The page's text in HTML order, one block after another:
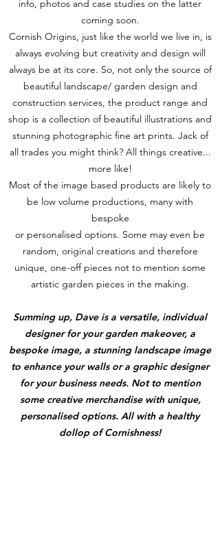
info, photos and case studies on the latter
coming soon.
Cornish Origins, just like the world we live in, is
always evolving but creativity and design will
always be at its core. So, not only the source of
beautiful landscape/ garden design and
construction services, the product range and
shop is a collection of beautiful illustrations and
stunning photographic fine art prints. Jack of
all trades you might think? All things creative...
more like!
Most of the image based products are likely to
be low volume productions, many with
bespoke
or personalised options. Some may even be
random, original creations and therefore
unique, one-off pieces not to mention some
artistic garden pieces in the making.
Summing up, Dave is a versatile, individual
designer for your garden makeover, a
bespoke image, a stunning landscape image
to enhance your walls or a graphic designer
for your business needs. Not to mention
some creative merchandise with unique,
personalised options. All with a healthy
dollop of Cornishness!